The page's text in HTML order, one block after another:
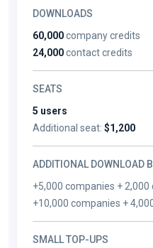
DOWNLOADS
60,000company credits
24,000contact credits
SEATS
5 users
Additional seat: $1,200
ADDITIONAL DOWNLOAD
+5,000 companies +
+10,000 companies +
SMALL TOP-UPS